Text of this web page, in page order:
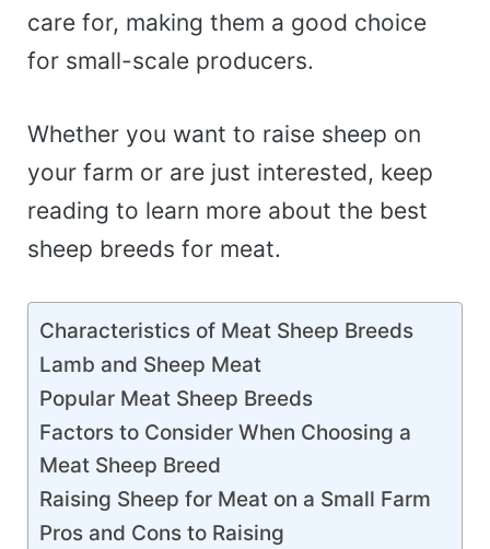
care for, making them a good choice
for small-scale producers.
Whether you want to raise sheep on
your farm or are just interested, keep
reading to learn more about the best
sheep breeds for meat.
Characteristics of Meat Sheep Breeds
Lamb and Sheep Meat
Popular Meat Sheep Breeds
Factors to Consider When Choosing a
Meat Sheep Breed
Raising Sheep for Meat on a Small Farm
Pros and Cons to Raising